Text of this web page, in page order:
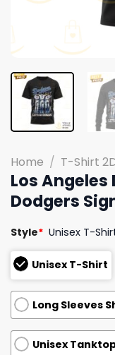
Home / T-Shirt
Los Angeles
Dodgers
Style* Unisex T-
Unisex T-Shirt
Long Sleeves
Unisex